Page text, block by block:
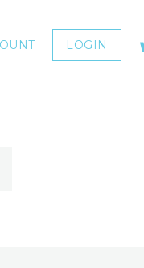
LOGIN